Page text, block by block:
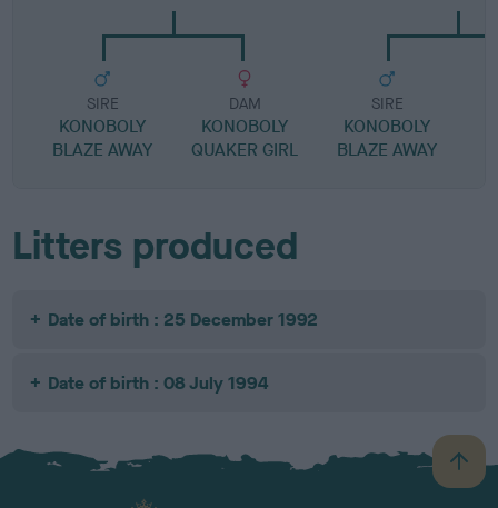
SIRE
KONOBOLY
BLAZE AWAY
DAM
KONOBOLY
QUAKER GIRL
SIRE
KONOBOLY
BLAZE AWAY
Litters produced
Date of birth : 25 December 1992
Date of birth : 08 July 1994
B
a